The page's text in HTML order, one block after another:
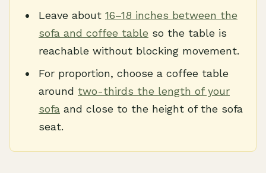
Leave about 16–18 inches between the
sofa and coffee table so the table is
reachable without blocking movement.
For proportion, choose a coffee table
around two-thirds the length of your
sofa and close to the height of the sofa
seat.